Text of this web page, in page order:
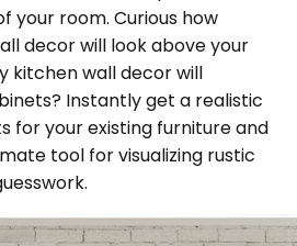
your room. Curious how
decor will look above your
kitchen wall decor will
Instantly get a realistic
for your existing furniture and
tool for visualizing rustic